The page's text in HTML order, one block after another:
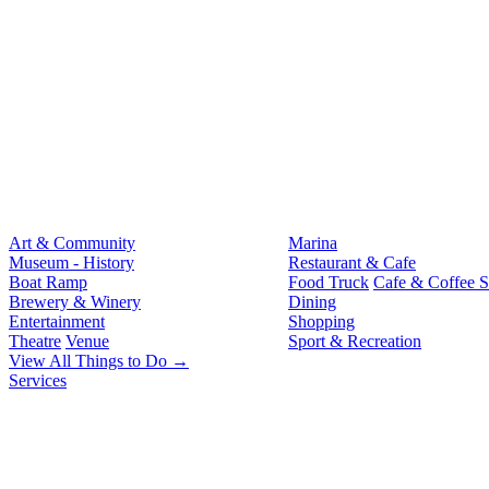
Art & Community
Museum - History
Boat Ramp
Brewery & Winery
Entertainment
Theatre Venue
Marina
Restaurant & Cafe
Food Truck Cafe & Coffee
Dining
Shopping
Sport & Recreation
View All Things to Do →
Services